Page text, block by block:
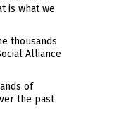
is what we
thousands
Alliance
of
the past